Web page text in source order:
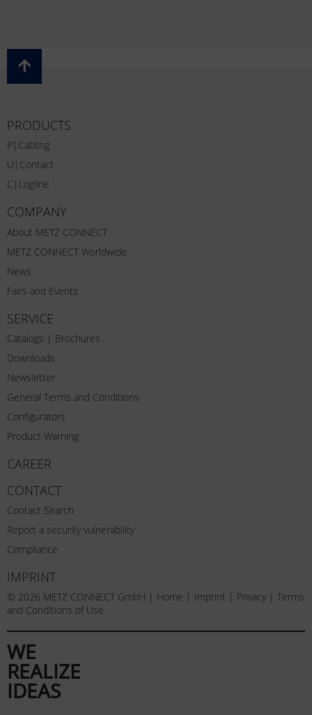
PRODUCTS
P|Cabling
U|Contact
C|Logline
COMPANY
About METZ CONNECT
METZ CONNECT Worldwide
News
Fairs and Events
SERVICE
Catalogs | Brochures
Downloads
Newsletter
General Terms and Conditions
Configurators
Product Warning
CAREER
CONTACT
Contact Search
Report a security vulnerability
Compliance
IMPRINT
© 2026 METZ CONNECT GmbH | Home | Imprint | Privacy | Terms
and Conditions of Use
WE
REALIZE
IDEAS